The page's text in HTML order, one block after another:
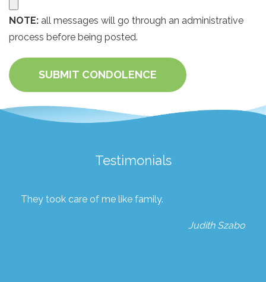
NOTE: all messages will go through an administrative
process before being posted.
SUBMIT CONDOLENCE
Testimonials
They took care of me like family.
Judith Szabo